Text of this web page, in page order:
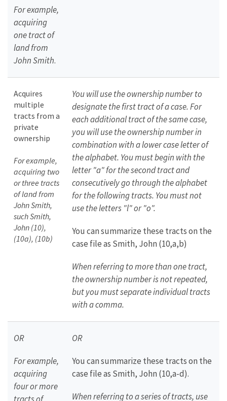
For example,
acquiring
one tract of
land from
John Smith.
Acquires
multiple
tracts from a
private
ownership
For example,
acquiring two
or three tracts
of land from
John Smith,
such Smith,
John (10),
(10a), (10b)
You will use the ownership number to
designate the first tract of a case. For
each additional tract of the same case,
you will use the ownership number in
combination with a lower case letter of
the alphabet. You must begin with the
letter "a" for the second tract and
consecutively go through the alphabet
for the following tracts. You must not
use the letters "l" or "o".
You can summarize these tracts on the
case file as Smith, John (10,a,b)
When referring to more than one tract,
the ownership number is not repeated,
but you must separate individual tracts
with a comma.
OR
For example,
acquiring
four or more
OR
You can summarize these tracts on the
case file as Smith, John (10,a-d).
When referring to a series of tracts, use